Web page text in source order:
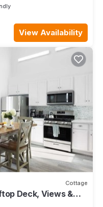
View Availability
Cottage
Deck, Views &